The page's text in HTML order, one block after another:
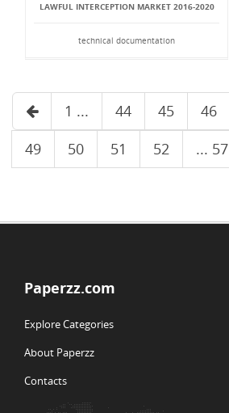
LAWFUL INTERCEPTION MARKET 2016-2020
technical documentation
1 ... 44 45 46
49
50 51 52 ... 57
Paperzz.com
Explore Categories
About Paperzz
Contacts